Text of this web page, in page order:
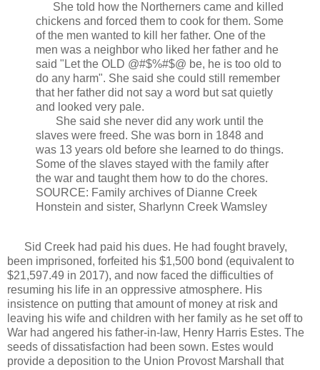
She told how the Northerners came and killed
chickens and forced them to cook for them. Some
of the men wanted to kill her father. One of the
men was a neighbor who liked her father and he
said "Let the OLD @#$%#$@ be, he is too old to
do any harm". She said she could still remember
that her father did not say a word but sat quietly
and looked very pale.
She said she never did any work until the
slaves were freed. She was born in 1848 and
was 13 years old before she learned to do things.
Some of the slaves stayed with the family after
the war and taught them how to do the chores.
SOURCE: Family archives of Dianne Creek
Honstein and sister, Sharlynn Creek Wamsley
Sid Creek had paid his dues. He had fought bravely,
been imprisoned, forfeited his $1,500 bond (equivalent to
$21,597.49 in 2017), and now faced the difficulties of
resuming his life in an oppressive atmosphere. His
insistence on putting that amount of money at risk and
leaving his wife and children with her family as he set off to
War had angered his father-in-law, Henry Harris Estes. The
seeds of dissatisfaction had been sown. Estes would
provide a deposition to the Union Provost Marshall that